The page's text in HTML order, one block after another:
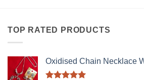
TOP RATED PRODUCTS
Oxidised Chain Necklace